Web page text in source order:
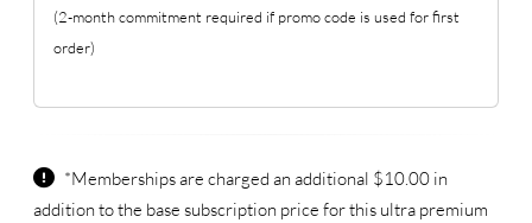
(2-month commitment required if promo code is used for first
order)
*Memberships are charged an additional $10.00 in
addition to the base subscription price for this ultra premium